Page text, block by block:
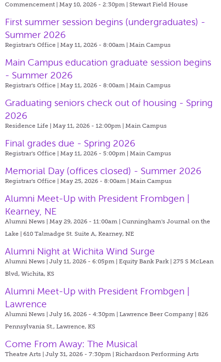
Commencement | May 10, 2026 - 2:30pm | Stewart Field House
First summer session begins (undergraduates) -
Summer 2026
Registrar's Office | May 11, 2026 - 8:00am | Main Campus
Main Campus education graduate session begins
- Summer 2026
Registrar's Office | May 11, 2026 - 8:00am | Main Campus
Graduating seniors check out of housing - Spring
2026
Residence Life | May 11, 2026 - 12:00pm | Main Campus
Final grades due - Spring 2026
Registrar's Office | May 11, 2026 - 5:00pm | Main Campus
Memorial Day (offices closed) - Summer 2026
Registrar's Office | May 25, 2026 - 8:00am | Main Campus
Alumni Meet-Up with President Frombgen |
Kearney, NE
Alumni News | May 29, 2026 - 11:00am | Cunningham's Journal on the
Lake | 610 Talmadge St. Suite A, Kearney, NE
Alumni Night at Wichita Wind Surge
Alumni News | July 11, 2026 - 6:05pm | Equity Bank Park | 275 S McLean
Blvd, Wichita, KS
Alumni Meet-Up with President Frombgen |
Lawrence
Alumni News | July 16, 2026 - 4:30pm | Lawrence Beer Company | 826
Pennsylvania St., Lawrence, KS
Come From Away: The Musical
Theatre Arts | July 31, 2026 - 7:30pm | Richardson Performing Arts